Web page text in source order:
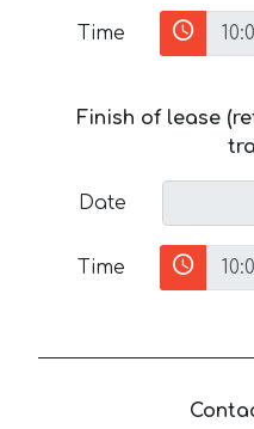
Time
Finish of lease
Date
Time